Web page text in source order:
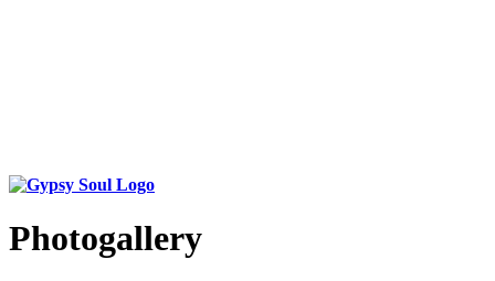
Photogallery